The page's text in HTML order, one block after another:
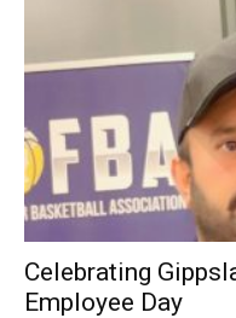
Celebrating
Employee Day